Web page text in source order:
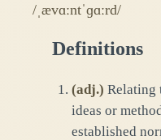
/ˌævɑːntˈɡɑːrd/
Definitions
(adj.) Relating
ideas or
established